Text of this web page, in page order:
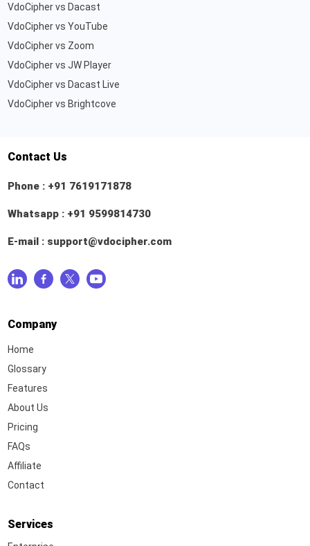
VdoCipher vs Dacast
VdoCipher vs YouTube
VdoCipher vs Zoom
VdoCipher vs JW Player
VdoCipher vs Dacast Live
VdoCipher vs Brightcove
Contact Us
Phone : +91 7619171878
Whatsapp : +91 9599814730
E-mail : support@vdocipher.com
Company
Home
Glossary
Features
About Us
Pricing
FAQs
Affiliate
Contact
Services